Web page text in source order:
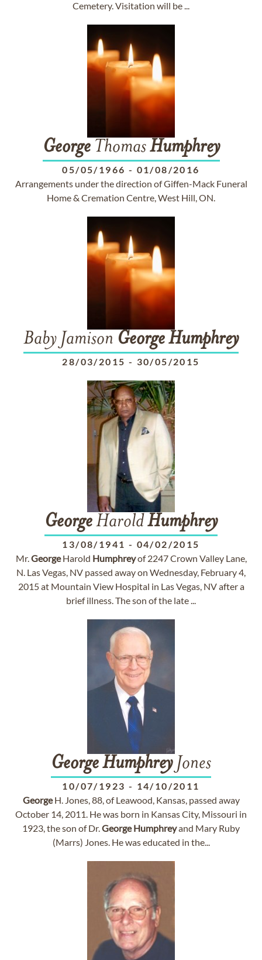
Cemetery. Visitation will be ...
GeorgeThomasHumphrey
05/05/1966 - 01/08/2016
Arrangements under the direction of Giffen-Mack Funeral
Home & Cremation Centre, West Hill, ON.
Baby Jamison GeorgeHumphrey
28/03/2015 - 30/05/2015
GeorgeHaroldHumphrey
13/08/1941 - 04/02/2015
Mr.GeorgeHarold Humphreyof 2247 Crown Valley Lane,
N. Las Vegas, NV passed away on Wednesday, February 4,
2015 at Mountain View Hospital in Las Vegas, NV after a
brief illness. The son of the late ...
GeorgeHumphreyJones
10/07/1923 - 14/10/2011
GeorgeH. Jones, 88, of Leawood, Kansas, passed away
October 14, 2011. He was born in Kansas City, Missouri in
1923, the son of Dr.George Humphreyand Mary Ruby
(Marrs) Jones. He was educated in the...